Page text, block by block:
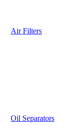
Air Filters
Oil Separators